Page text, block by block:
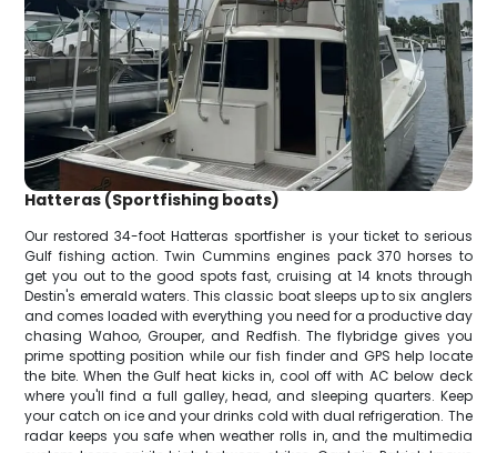
Hatteras (Sportfishing boats)
Our restored 34-foot Hatteras sportfisher is your ticket to serious
Gulf fishing action. Twin Cummins engines pack 370 horses to
get you out to the good spots fast, cruising at 14 knots through
Destin's emerald waters. This classic boat sleeps up to six anglers
and comes loaded with everything you need for a productive day
chasing Wahoo, Grouper, and Redfish. The flybridge gives you
prime spotting position while our fish finder and GPS help locate
the bite. When the Gulf heat kicks in, cool off with AC below deck
where you'll find a full galley, head, and sleeping quarters. Keep
your catch on ice and your drinks cold with dual refrigeration. The
radar keeps you safe when weather rolls in, and the multimedia